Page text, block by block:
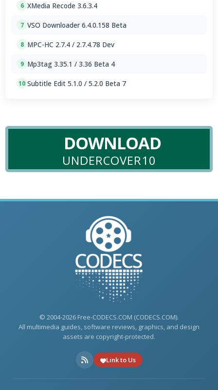
6 XMedia Recode 3.6.3.4
7 VSO Downloader 6.4.0.158 Beta
8 MPC-HC 2.7.4 / 2.7.4.78 Dev
9 Mp3tag 3.35.1 / 3.36 Beta 4
10 Subtitle Edit 5.1.0 / 5.2.0 Beta 7
DOWNLOAD
UNDERCOVER10
© 2004-2026 Free-CODECS.COM (CODECS.COM).
All multimedia guides, software reviews, graphics, and design
assets are copyright-protected.
Link to Us